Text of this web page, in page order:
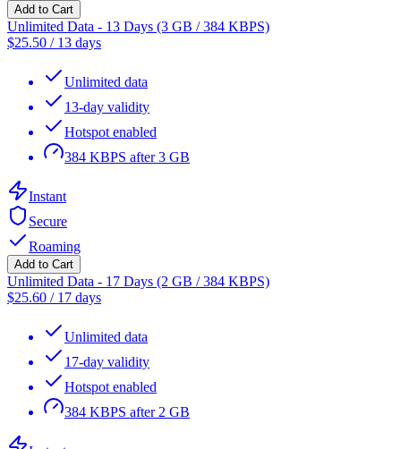
Add to Cart
Unlimited Data - 13 Days (3 GB / 384 KBPS)
$25.50 / 13 days
Unlimited data
13-day validity
Hotspot enabled
384 KBPS after 3 GB
Instant
Secure
Roaming
Add to Cart
Unlimited Data - 17 Days (2 GB / 384 KBPS)
$25.60 / 17 days
Unlimited data
17-day validity
Hotspot enabled
384 KBPS after 2 GB